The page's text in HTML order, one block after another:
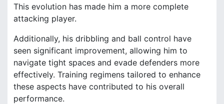
This evolution has made him a more complete
attacking player.
Additionally, his dribbling and ball control have
seen significant improvement, allowing him to
navigate tight spaces and evade defenders more
effectively. Training regimens tailored to enhance
these aspects have contributed to his overall
performance.